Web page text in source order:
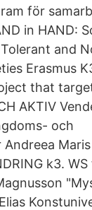
för
in HAND:
and
Erasmus
that
AKTIV
och
k3.